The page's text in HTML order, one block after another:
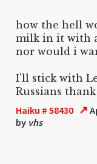
how the hell
milk in it with
nor would i
I'll stick with
Russians
Haiku # 58430 ↗
by vhs